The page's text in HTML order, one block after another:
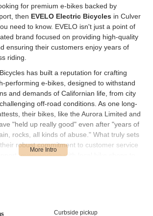
for premium e-bikes backed by
then EVELO Electric Bicycles in Culver
need to know. EVELO isn't just a point of
brand focused on providing high-quality
ensuring their customers enjoy years of
riding.
has built a reputation for crafting
performing e-bikes, designed to withstand
and demands of Californian life, from city
off-road conditions. As one long-
their bikes, like the Aurora Limited and
"held up really good" even after "years of
rocks, all kinds of abuse." What truly sets
robust commitment to customer service
even working with local bike shops to
cycling journey, EVELO in Culver City
Curbside pickup